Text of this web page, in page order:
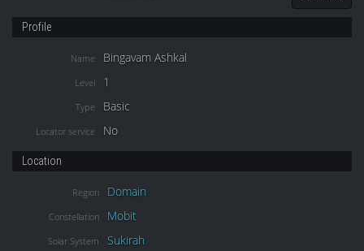
Profile
Name Bingavam Ashkal
Level 1
Type Basic
Locator service No
Location
Region Domain
Constellation Mobit
Solar System Sukirah